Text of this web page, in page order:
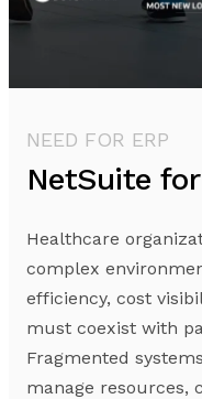
NEED FOR ERP
NetSuite
Healthcare
complex
efficiency, cost
must coexist with
Fragmented
manage resources,